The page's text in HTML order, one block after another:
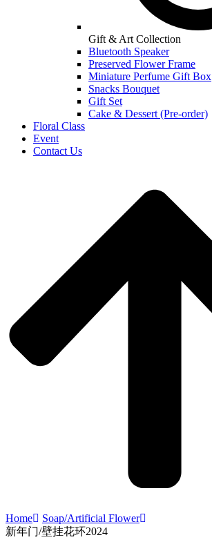
Gift & Art Collection
Bluetooth Speaker
Preserved Flower Frame
Miniature Perfume Gift Box
Snacks Bouquet
Gift Set
Cake & Dessert (Pre-order)
Floral Class
Event
Contact Us
Home
Soap/Artificial Flower
新年门/壁挂花环2024